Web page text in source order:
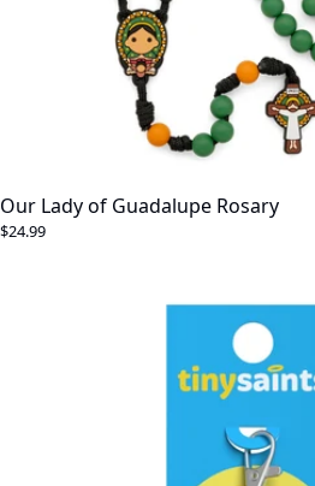
Our Lady of Guadalupe Rosary
$24.99